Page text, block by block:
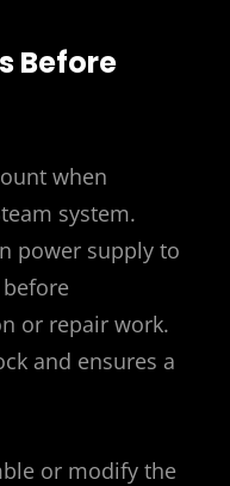
Before
when
system.
power supply to
or repair work.
and ensures a
or modify the